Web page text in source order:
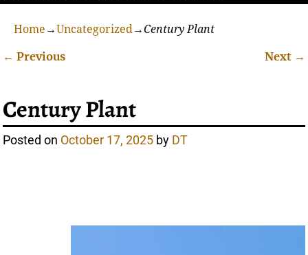
Home →Uncategorized→Century Plant
← Previous Next →
Century Plant
Posted on October 17, 2025 by DT